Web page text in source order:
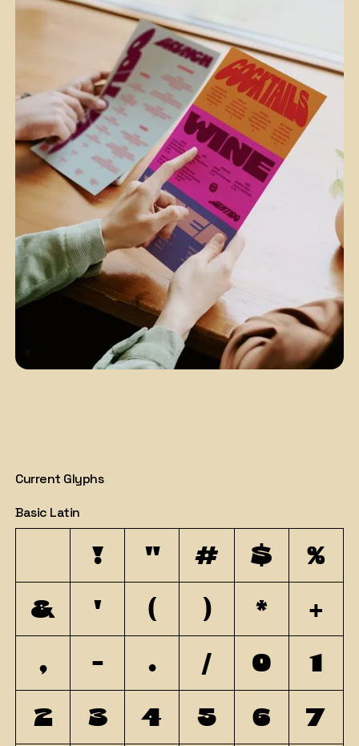
Current Glyphs
Basic Latin
! " # $ %
& ' ( ) * +
, - . / 0 1
2 3 4 5 6 7